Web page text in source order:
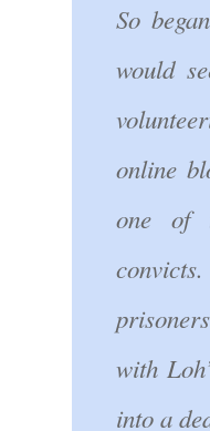
So
would
online
one of
with
into a